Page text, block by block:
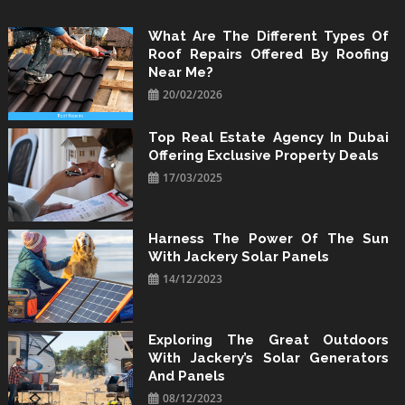
to
content
What Are The Different Types Of
Roof Repairs Offered By Roofing
Near Me?
20/02/2026
Top Real Estate Agency In Dubai
Offering Exclusive Property Deals
17/03/2025
Harness The Power Of The Sun
With Jackery Solar Panels
14/12/2023
Exploring The Great Outdoors
With Jackery’s Solar Generators
And Panels
08/12/2023